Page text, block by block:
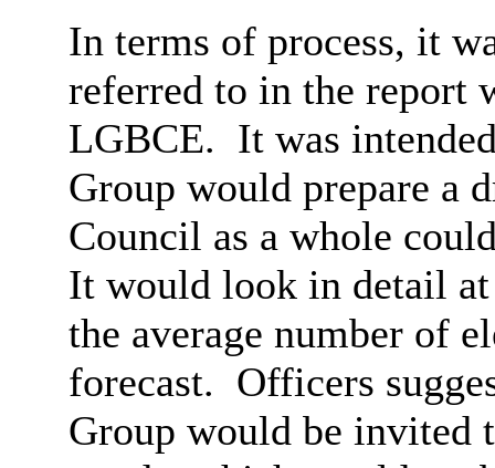
In terms of process, it
referred to in the report
LGBCE. It was
Group would prepare a
Council as a whole
It would look in detail
the average number of
forecast. Officers
Group would be invited